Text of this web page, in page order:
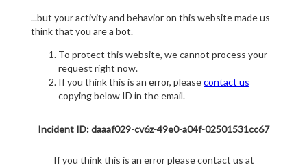
...but your activity and behavior on this website made us
think that you are a bot.
To protect this website, we cannot process your
request right now.
If you think this is an error, pleasecontact us
copying below ID in the email.
Incident ID: daaaf029-cv6z-49e0-a04f-02501531cc67
If you think this is an error please contact us at